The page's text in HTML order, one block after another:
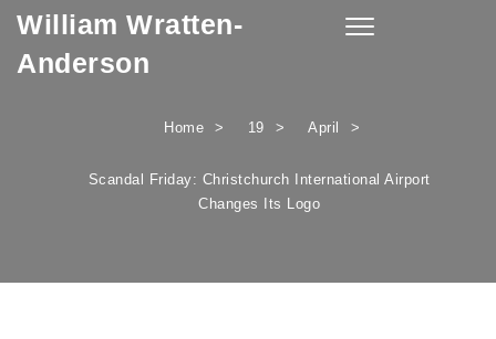
Skip to content
William Wratten-
Anderson
Toggle
Home 19 April
Scandal Friday: Christchurch International Airport
Changes Its Logo